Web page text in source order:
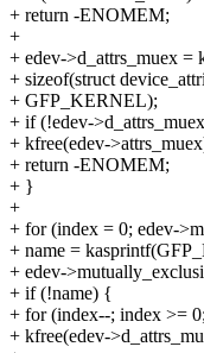
+ return -ENOMEM;
+
+ edev->d_attrs_muex =
+ sizeof(struct
+ GFP_KERNEL);
+ if (!edev-
+ kfree(edev-
+ return -ENOMEM;
+ }
+
+ for (index = 0; edev-
+ name =
+ edev-
+ if (!name) {
+ for (index--; index >=
+ kfree(edev-